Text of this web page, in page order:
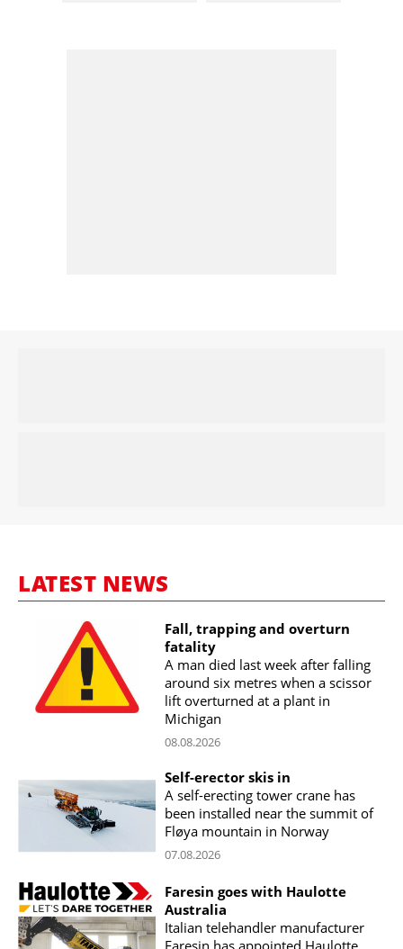
LATEST NEWS
Fall, trapping and overturn
fatality
A man died last week after falling
around six metres when a scissor
lift overturned at a plant in
Michigan
08.08.2026
Self-erector skis in
A self-erecting tower crane has
been installed near the summit of
Fløya mountain in Norway
07.08.2026
Faresin goes with Haulotte
Australia
Italian telehandler manufacturer
Faresin has appointed Haulotte